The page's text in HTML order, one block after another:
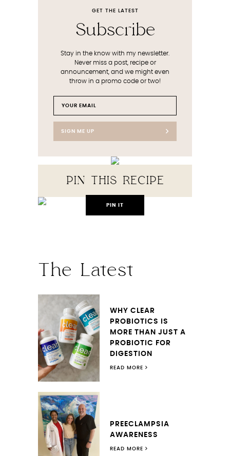
GET THE LATEST
Subscribe
Stay in the know with my newsletter.
Never miss a post, recipe or
announcement, and we might even
throw in a promo code or two!
SIGN ME UP
PIN THIS RECIPE
PIN IT
The Latest
WHY CLEAR
PROBIOTICS IS
MORE THAN JUST A
PROBIOTIC FOR
DIGESTION
READ MORE
PREECLAMPSIA
AWARENESS
READ MORE